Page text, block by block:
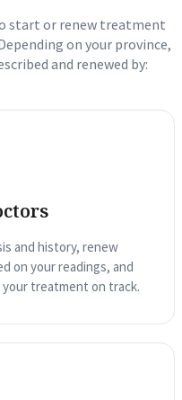
start or renew treatment
on your province,
and renewed by:
and history, renew
on your readings, and
treatment on track.